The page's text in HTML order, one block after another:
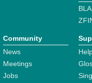
Community
News
Meetings
Jobs